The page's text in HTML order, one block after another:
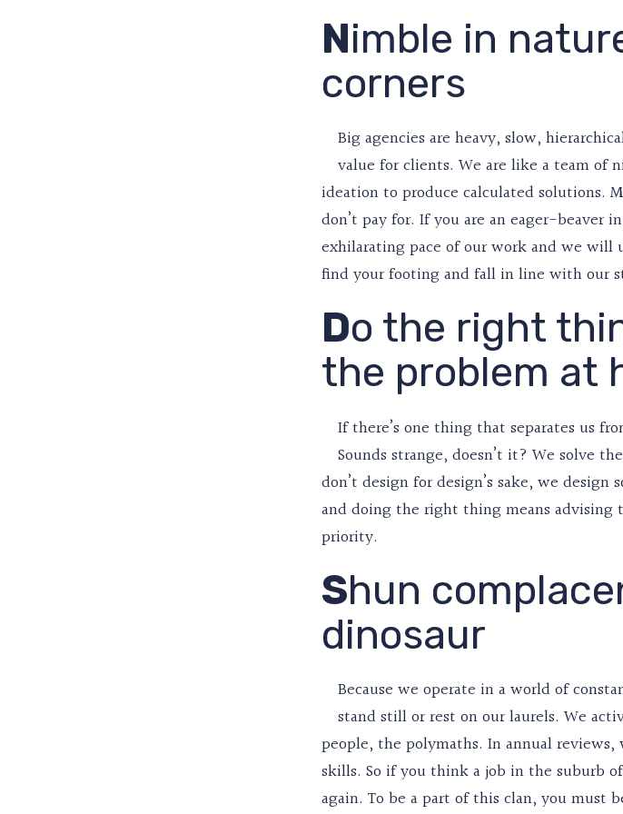
Nimble in
corners
Big agencies are heavy, slow,
value for clients. We are like a team of
ideation to produce calculated solutions.
don’t pay for. If you are an eager-
exhilarating pace of our work and we will
find your footing and fall in line with our
Do the right
the problem at
If there’s one thing that separates us
Sounds strange, doesn’t it? We solve
don’t design for design’s sake, we
and doing the right thing means advising
priority.
Shun
dinosaur
Because we operate in a world of
stand still or rest on our laurels. We
people, the polymaths. In annual
skills. So if you think a job in the suburb
again. To be a part of this clan, you must